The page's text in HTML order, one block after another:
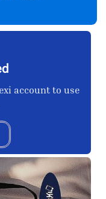
account to use